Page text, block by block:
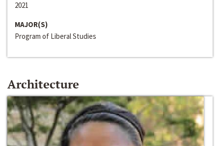
2021
MAJOR(S)
Program of Liberal Studies
Architecture